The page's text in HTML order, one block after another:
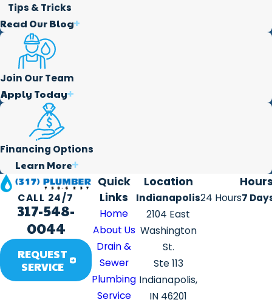
Tips & Tricks
Read Our Blog
Join Our Team
Apply Today
Financing Options
Learn More
CALL 24/7
317-548-
0044
REQUEST
SERVICE
Quick
Links
Home
About Us
Drain &
Sewer
Plumbing
Service
Location
Indianapolis
2104 East
Washington
St.
Ste 113
Indianapolis,
IN 46201
24 Hours7